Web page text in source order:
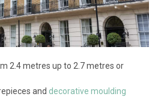
2.4 metres up to 2.7 metres or
and decorative moulding